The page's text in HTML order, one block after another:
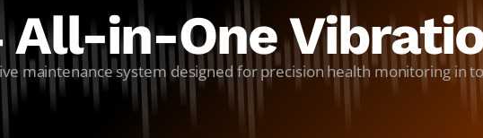
in-One
maintenance system designed for precision health monitoring in